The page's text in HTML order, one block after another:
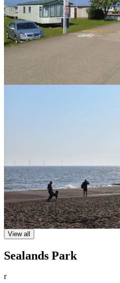
View all
Sealands Park
r